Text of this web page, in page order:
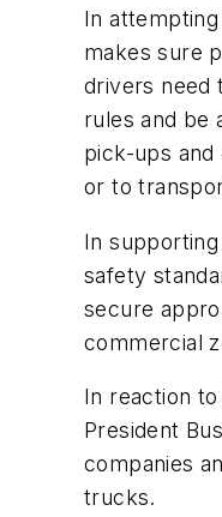
In
makes sure
drivers need
rules and be
pick-ups
or to
In
safety
secure
commercial
In reaction
President
companies
trucks.